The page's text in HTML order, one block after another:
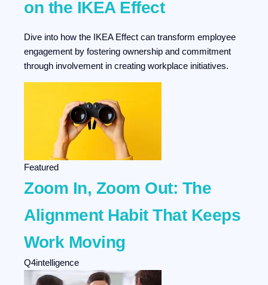
on the IKEA Effect
Dive into how the IKEA Effect can transform employee
engagement by fostering ownership and commitment
through involvement in creating workplace initiatives.
Featured
Zoom In, Zoom Out: The
Alignment Habit That Keeps
Work Moving
Q4intelligence